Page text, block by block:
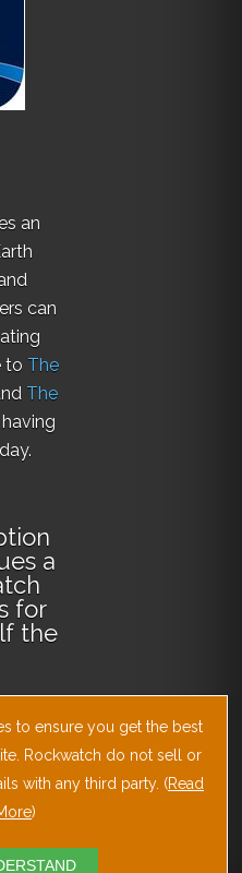
an
can
to The
The
a
for
the
to ensure you get the best
Rockwatch do not sell or
with any third party. (Read
)